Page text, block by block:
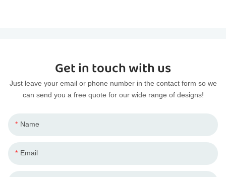
Get in touch with us
Just leave your email or phone number in the contact form so we
can send you a free quote for our wide range of designs!
Name
Email